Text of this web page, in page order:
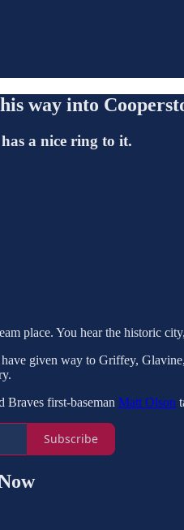
way into
a nice ring to it.
place. You hear the historic
given way to Griffey,
first-baseman Matt Olson
Subscribe